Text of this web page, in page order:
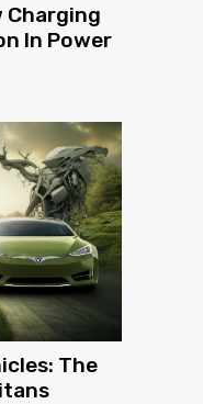
Charging
In Power
The